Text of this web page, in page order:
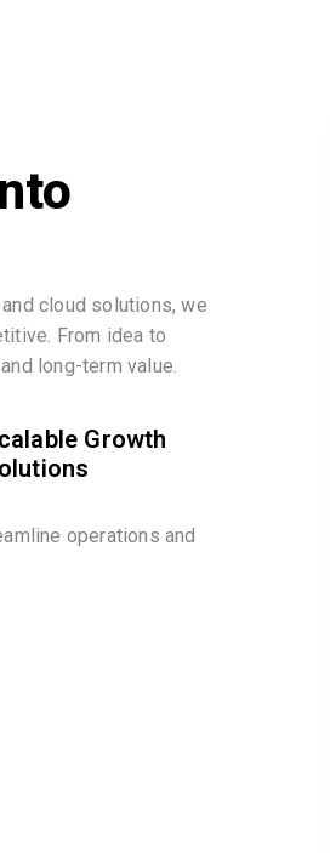
cloud solutions, we
From idea to
long-term value.
Growth
operations and